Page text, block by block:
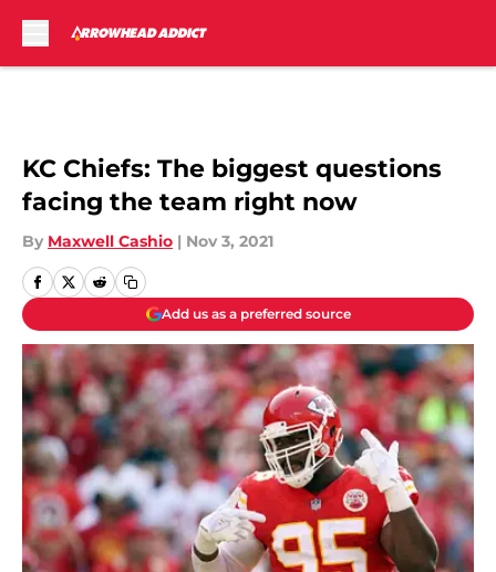
KC Chiefs: The biggest questions
facing the team right now
By Maxwell Cashio | Nov 3, 2021
Add us as a preferred source